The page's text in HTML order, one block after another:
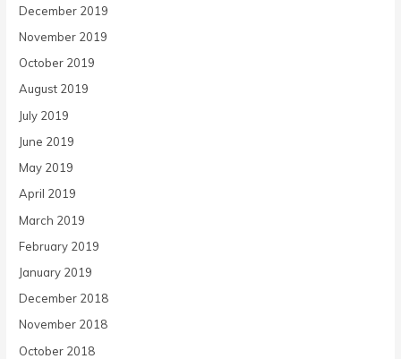
December 2019
November 2019
October 2019
August 2019
July 2019
June 2019
May 2019
April 2019
March 2019
February 2019
January 2019
December 2018
November 2018
October 2018